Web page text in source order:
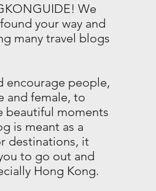
We
your way and
many travel blogs
encourage people,
and female, to
beautiful moments
is meant as a
destinations, it
to go out and
Hong Kong.